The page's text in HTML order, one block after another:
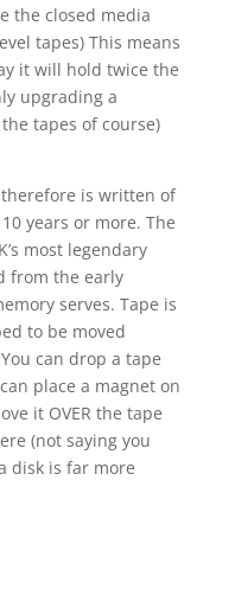
the closed media
tapes) This means
it will hold twice the
upgrading a
tapes of course)
is written of
years or more. The
most legendary
from the early
serves. Tape is
to be moved
can drop a tape
place a magnet on
it OVER the tape
(not saying you
disk is far more